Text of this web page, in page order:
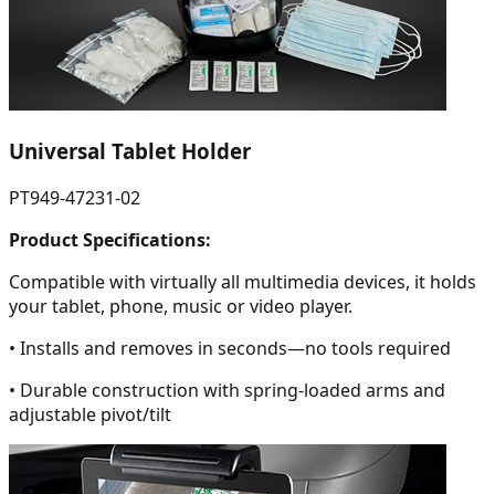
Universal Tablet Holder
PT949-47231-02
Product Specifications:
Compatible with virtually all multimedia devices, it holds
your tablet, phone, music or video player.
• Installs and removes in seconds—no tools required
• Durable construction with spring-loaded arms and
adjustable pivot/tilt